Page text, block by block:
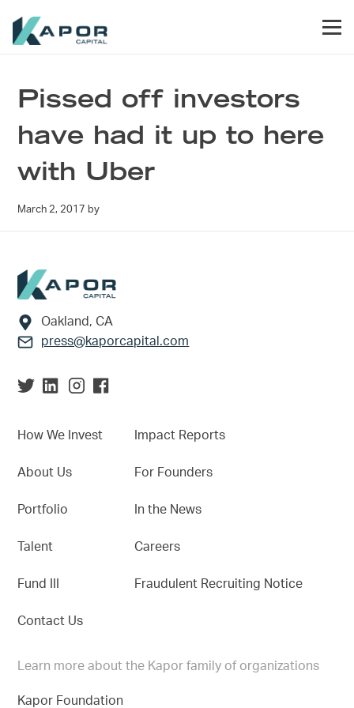
Pissed off investors
have had it up to here
with Uber
March 2, 2017 by
Footer
Oakland, CA
press@kaporcapital.com
How We Invest
About Us
Portfolio
Talent
Fund III
Contact Us
Impact Reports
For Founders
In the News
Careers
Fraudulent Recruiting Notice
Learn more about the Kapor family of organizations
Kapor Foundation